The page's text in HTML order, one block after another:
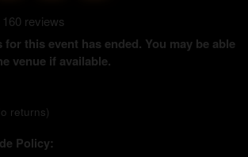
reviews
this event has ended. You may be able
venue if available.
returns)
Policy: